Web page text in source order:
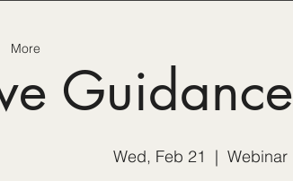
More
Wed, Feb 21
  |
Webinar